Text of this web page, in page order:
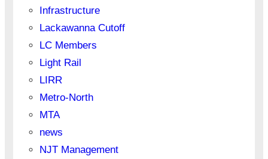
Infrastructure
Lackawanna Cutoff
LC Members
Light Rail
LIRR
Metro-North
MTA
news
NJT Management